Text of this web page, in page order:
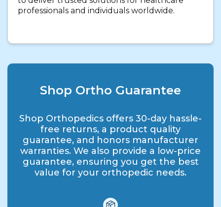
professionals and individuals worldwide.
Shop Ortho Guarantee
Shop Orthopedics offers 30-day hassle-
free returns, a product quality
guarantee, and honors manufacturer
warranties. We also provide a low-price
guarantee, ensuring you get the best
value for your orthopedic needs.